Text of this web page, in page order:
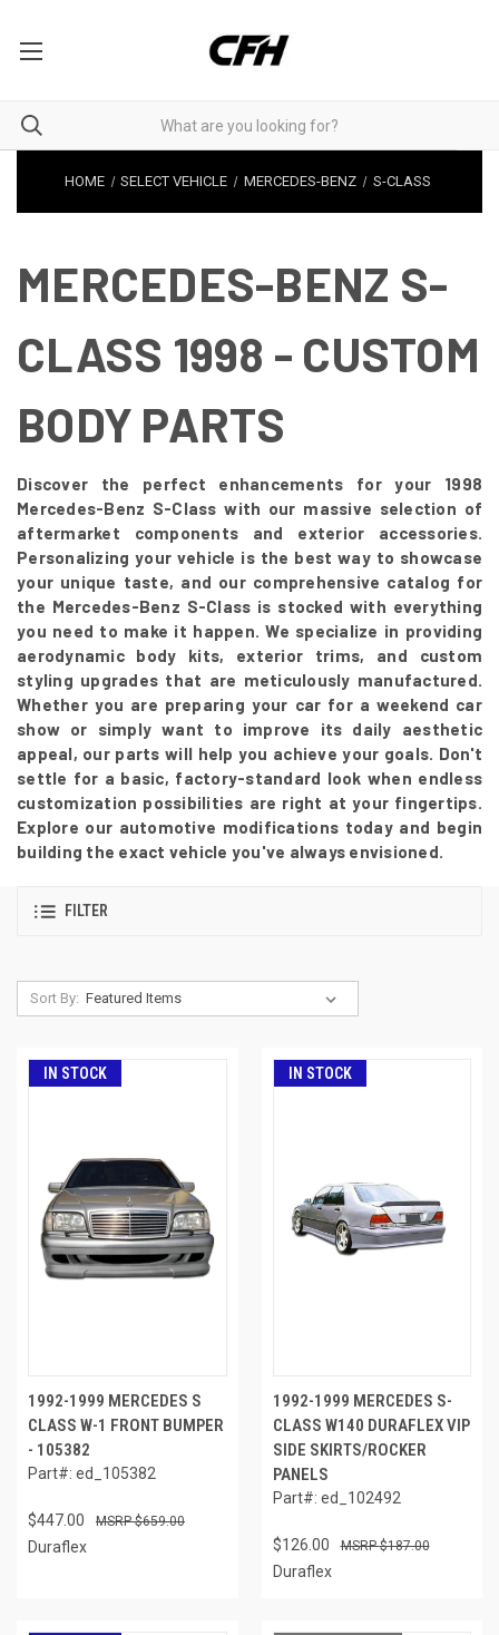
HOME SELECT VEHICLE MERCEDES-BENZ S-CLASS
MERCEDES-BENZ S-
CLASS 1998 - CUSTOM
BODY PARTS
Discover the perfect enhancements for your 1998
Mercedes-Benz S-Class with our massive selection of
aftermarket components and exterior accessories.
Personalizing your vehicle is the best way to showcase
your unique taste, and our comprehensive catalog for
the Mercedes-Benz S-Class is stocked with everything
you need to make it happen. We specialize in providing
aerodynamic body kits, exterior trims, and custom
styling upgrades that are meticulously manufactured.
Whether you are preparing your car for a weekend car
show or simply want to improve its daily aesthetic
appeal, our parts will help you achieve your goals. Don't
settle for a basic, factory-standard look when endless
customization possibilities are right at your fingertips.
Explore our automotive modifications today and begin
building the exact vehicle you've always envisioned.
FILTER
Sort By:
IN STOCK
1992-1999 MERCEDES S
CLASS W-1 FRONT BUMPER
- 105382
Part#: ed_105382
$447.00 $659.00
Duraflex
IN STOCK
1992-1999 MERCEDES S-
CLASS W140 DURAFLEX VIP
SIDE SKIRTS/ROCKER
PANELS
Part#: ed_102492
$126.00 $187.00
Duraflex